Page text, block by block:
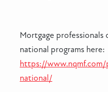
Mortgage professionals
national programs here:
https://
national/